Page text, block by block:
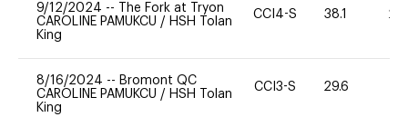
9/12/2024 --
The Fork at Tryon
CAROLINE PAMUKCU / HSH Tolan
King
CCI4-S 38.1 20
8/16/2024 -- Bromont QC
CAROLINE PAMUKCU / HSH Tolan
King
CCI3-S 29.6